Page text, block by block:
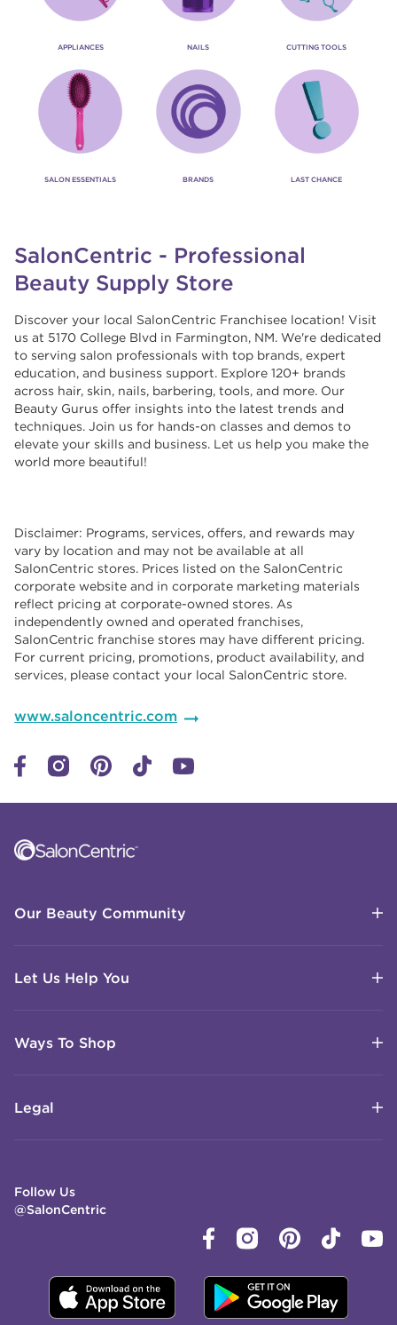
APPLIANCES NAILS CUTTING TOOLS
SALON ESSENTIALS BRANDS LAST CHANCE
SalonCentric - Professional
Beauty Supply Store
Discover your local SalonCentric Franchisee location! Visit
us at 5170 College Blvd in Farmington, NM. We're dedicated
to serving salon professionals with top brands, expert
education, and business support. Explore 120+ brands
across hair, skin, nails, barbering, tools, and more. Our
Beauty Gurus offer insights into the latest trends and
techniques. Join us for hands-on classes and demos to
elevate your skills and business. Let us help you make the
world more beautiful!
Disclaimer: Programs, services, offers, and rewards may
vary by location and may not be available at all
SalonCentric stores. Prices listed on the SalonCentric
corporate website and in corporate marketing materials
reflect pricing at corporate-owned stores. As
independently owned and operated franchises,
SalonCentric franchise stores may have different pricing.
For current pricing, promotions, product availability, and
services, please contact your local SalonCentric store.
www.saloncentric.com
Our Beauty Community
Let Us Help You
Ways To Shop
Legal
Follow Us
@SalonCentric